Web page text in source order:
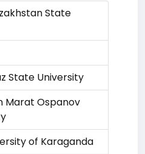
State
State University
Marat Ospanov
of Karaganda